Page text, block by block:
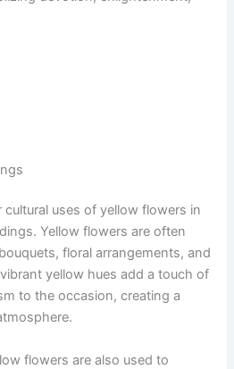
uses of yellow flowers in
Yellow flowers are often
floral arrangements, and
yellow hues add a touch of
to the occasion, creating a
flowers are also used to